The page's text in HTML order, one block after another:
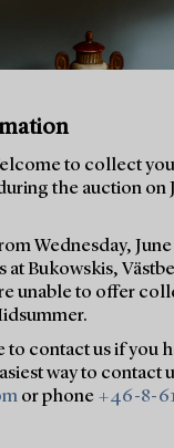
to collect
the auction on
Wednesday,
Bukowskis,
unable to offer
to contact us if you
way to contact
or phone +46-8-